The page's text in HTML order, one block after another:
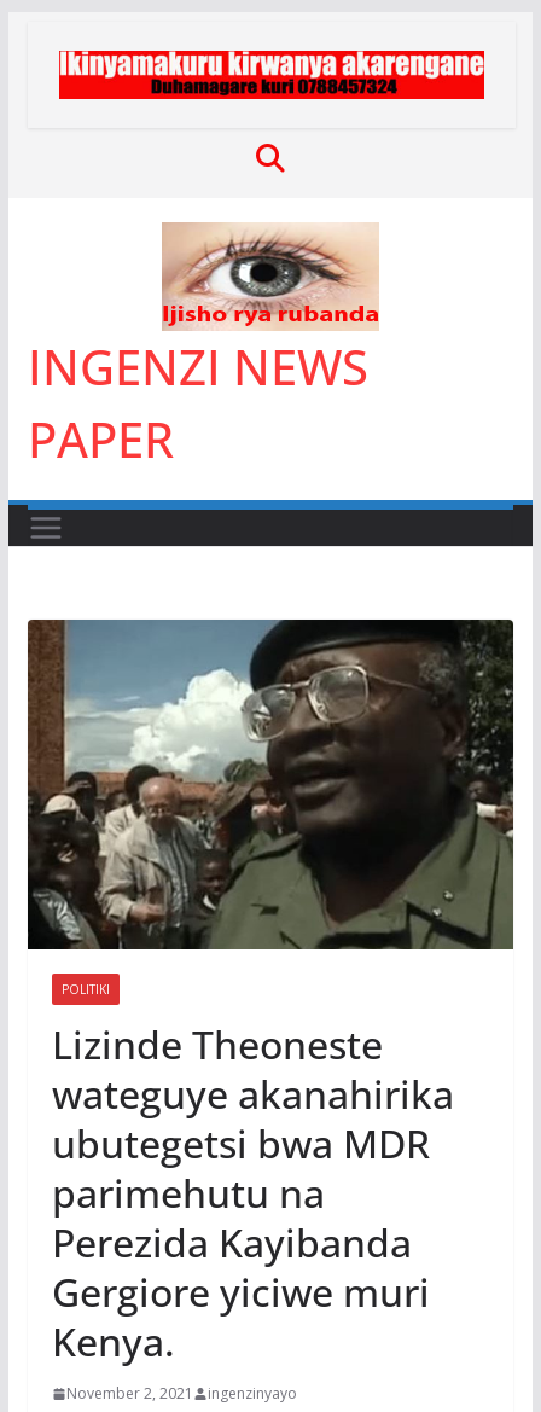
content
INGENZI NEWS
PAPER
POLITIKI
Lizinde Theoneste
wateguye akanahirika
ubutegetsi bwa MDR
parimehutu na
Perezida Kayibanda
Gergiore yiciwe muri
Kenya.
November 2, 2021 ingenzinyayo